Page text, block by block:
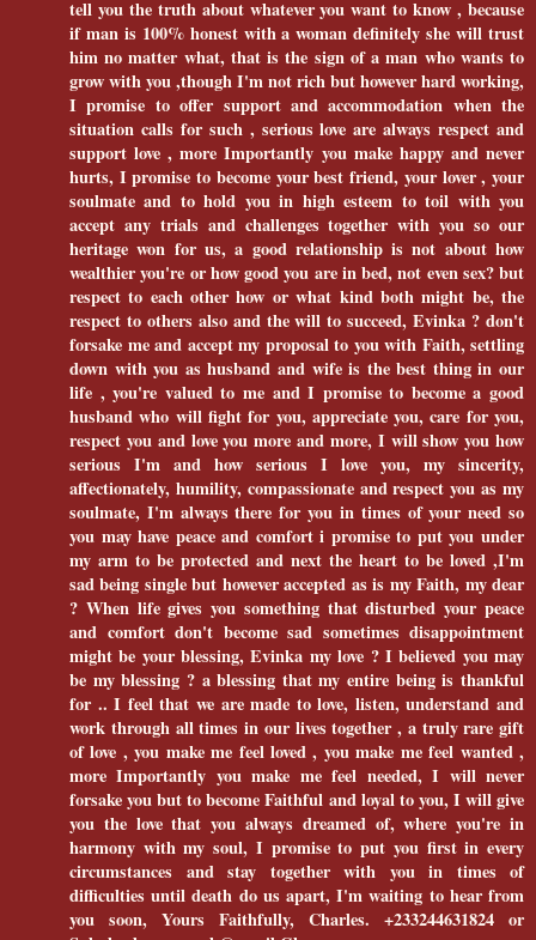
tell you the truth about whatever you want to know , because
if man is 100% honest with a woman definitely she will trust
him no matter what, that is the sign of a man who wants to
grow with you ,though I'm not rich but however hard working,
I promise to offer support and accommodation when the
situation calls for such , serious love are always respect and
support love , more Importantly you make happy and never
hurts, I promise to become your best friend, your lover , your
soulmate and to hold you in high esteem to toil with you
accept any trials and challenges together with you so our
heritage won for us, a good relationship is not about how
wealthier you're or how good you are in bed, not even sex? but
respect to each other how or what kind both might be, the
respect to others also and the will to succeed, Evinka ? don't
forsake me and accept my proposal to you with Faith, settling
down with you as husband and wife is the best thing in our
life , you're valued to me and I promise to become a good
husband who will fight for you, appreciate you, care for you,
respect you and love you more and more, I will show you how
serious I'm and how serious I love you, my sincerity,
affectionately, humility, compassionate and respect you as my
soulmate, I'm always there for you in times of your need so
you may have peace and comfort i promise to put you under
my arm to be protected and next the heart to be loved ,I'm
sad being single but however accepted as is my Faith, my dear
? When life gives you something that disturbed your peace
and comfort don't become sad sometimes disappointment
might be your blessing, Evinka my love ? I believed you may
be my blessing ? a blessing that my entire being is thankful
for .. I feel that we are made to love, listen, understand and
work through all times in our lives together , a truly rare gift
of love , you make me feel loved , you make me feel wanted ,
more Importantly you make me feel needed, I will never
forsake you but to become Faithful and loyal to you, I will give
you the love that you always dreamed of, where you're in
harmony with my soul, I promise to put you first in every
circumstances and stay together with you in times of
difficulties until death do us apart, I'm waiting to hear from
you soon, Yours Faithfully, Charles. +233244631824 or